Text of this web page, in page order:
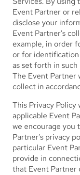
Event Partner or
disclose your
Event Partner’s
example, in order
or for
as set forth in such
The Event Partner
collect in
This Privacy
applicable Event
we encourage you
Partner’s privacy
particular Event
provide in
that Event Partner